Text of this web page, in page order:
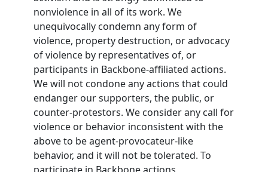
nonviolence in all of its work. We
unequivocally condemn any form of
violence, property destruction, or advocacy
of violence by representatives of, or
participants in Backbone-affiliated actions.
We will not condone any actions that could
endanger our supporters, the public, or
counter-protestors. We consider any call for
violence or behavior inconsistent with the
above to be agent-provocateur-like
behavior, and it will not be tolerated. To
participate in Backbone actions,